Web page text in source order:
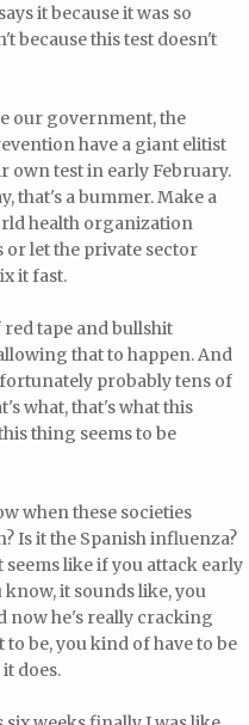
it because it was so
because this test doesn't
our government, the
have a giant elitist
own test in early February.
that's a bummer. Make a
health organization
let the private sector
it fast.
red tape and bullshit
that to happen. And
probably tens of
what, that's what this
thing seems to be
when these societies
Is it the Spanish influenza?
seems like if you attack early
it sounds like, you
now he's really cracking
be, you kind of have to be
does.